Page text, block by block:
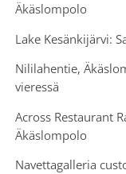
Äkäslompolo
Lake Kesänkijärvi:
Nililahentie,
vieressä
Across Restaurant
Äkäslompolo
Navettagalleria